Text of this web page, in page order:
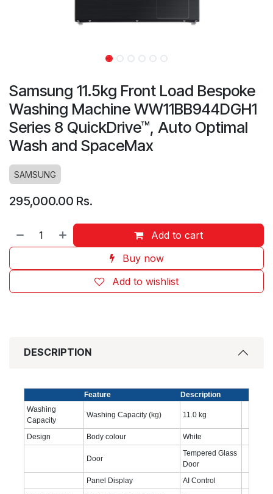
Samsung 11.5kg Front Load Bespoke
Washing Machine WW11BB944DGH1
Series 8 QuickDrive™, Auto Optimal
Wash and SpaceMax
SAMSUNG
295,000.00 Rs.
Add to cart
Buy now
Add to wishlist
DESCRIPTION
Feature
Description
Washing
Capacity
Washing Capacity (kg) 11.0 kg
Design Body colour White
Door
Tempered Glass
Door
Panel Display
AI Control